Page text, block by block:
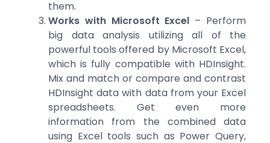
them.
Works with Microsoft Excel – Perform
big data analysis utilizing all of the
powerful tools offered by Microsoft Excel,
which is fully compatible with HDInsight.
Mix and match or compare and contrast
HDInsight data with data from your Excel
spreadsheets. Get even more
information from the combined data
using Excel tools such as Power Query,